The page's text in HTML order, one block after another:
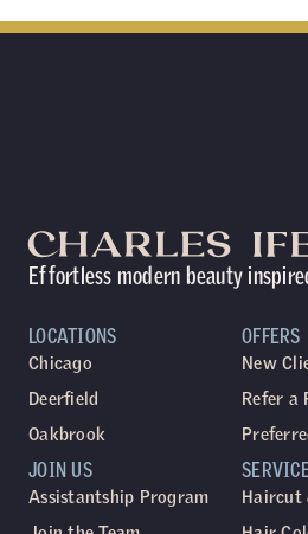
Effortless modern beauty
LOCATIONS
Chicago
Deerfield
Oakbrook
Haircut
JOIN US
Assistantship Program
OFFERS
New
Refer a